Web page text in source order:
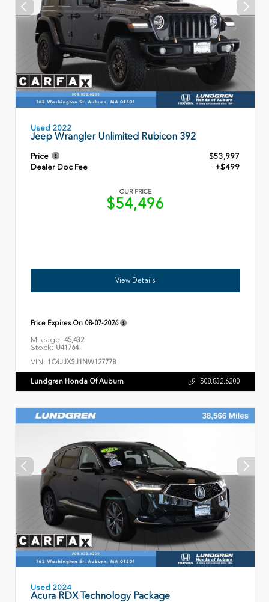
Used 2022
Jeep Wrangler Unlimited Rubicon 392
Price
$53,997
Dealer Doc Fee
+$499
OUR PRICE
$54,496
View Details
Price Expires On 08-07-2026
Mileage: 45,432
Stock: U41764
VIN: 1C4JJXSJ1NW127778
Lundgren Honda Of Auburn 508.832.6200
Used 2024
Acura RDX Technology Package